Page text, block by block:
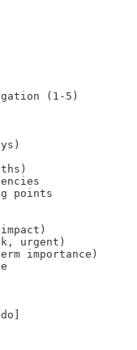
(1-5)
points
urgent)
importance)